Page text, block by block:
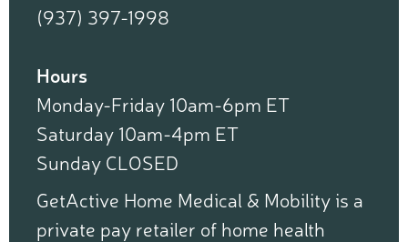
(937) 397-1998
Hours
Monday-Friday 10am-6pm ET
Saturday 10am-4pm ET
Sunday CLOSED
GetActive Home Medical & Mobility is a
private pay retailer of home health